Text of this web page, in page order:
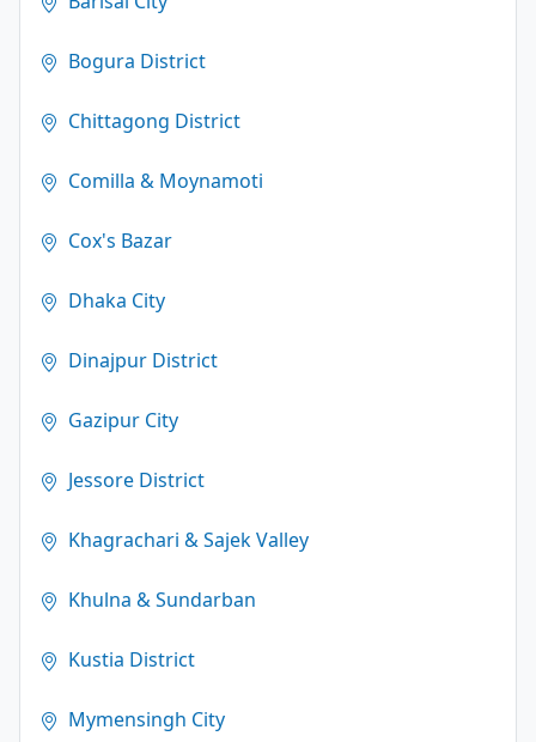
Bogura District
Chittagong District
Comilla & Moynamoti
Cox's Bazar
Dhaka City
Dinajpur District
Gazipur City
Jessore District
Khagrachari & Sajek Valley
Khulna & Sundarban
Kustia District
Mymensingh City